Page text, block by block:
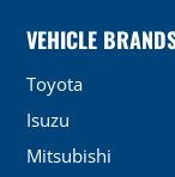
VEHICLE
Toyota
Isuzu
Mitsubishi